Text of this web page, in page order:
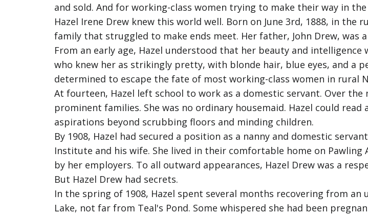
and sold. And for working-class women trying to make their way in
Hazel Irene Drew knew this world well. Born on June 3rd, 1888, in
family that struggled to make ends meet. Her father, John Drew,
From an early age, Hazel understood that her beauty and
who knew her as strikingly pretty, with blonde hair, blue eyes, and a
determined to escape the fate of most working-class women in rural
At fourteen, Hazel left school to work as a domestic servant. Over
prominent families. She was no ordinary housemaid. Hazel could
aspirations beyond scrubbing floors and minding children.
By 1908, Hazel had secured a position as a nanny and domestic
Institute and his wife. She lived in their comfortable home on
by her employers. To all outward appearances, Hazel Drew was a
But Hazel Drew had secrets.
In the spring of 1908, Hazel spent several months recovering from
Lake, not far from Teal's Pond. Some whispered she had been